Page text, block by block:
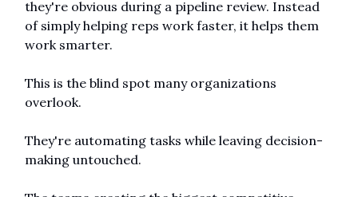
they're obvious during a pipeline review. Instead
of simply helping reps work faster, it helps them
work smarter.
This is the blind spot many organizations
overlook.
They're automating tasks while leaving decision-
making untouched.